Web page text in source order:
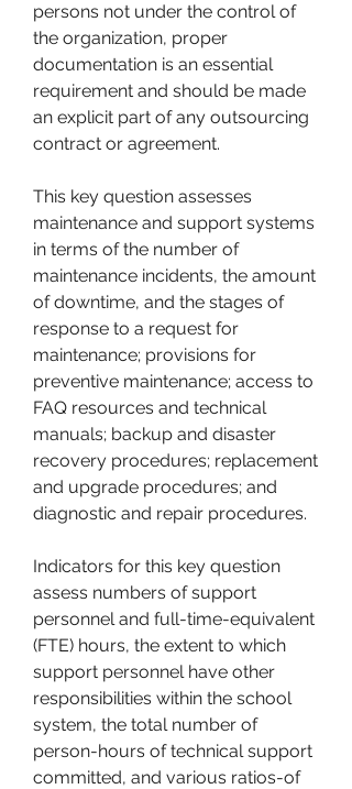
persons not under the control of
the organization, proper
documentation is an essential
requirement and should be made
an explicit part of any outsourcing
contract or agreement.
This key question assesses
maintenance and support systems
in terms of the number of
maintenance incidents, the amount
of downtime, and the stages of
response to a request for
maintenance; provisions for
preventive maintenance; access to
FAQ resources and technical
manuals; backup and disaster
recovery procedures; replacement
and upgrade procedures; and
diagnostic and repair procedures.
Indicators for this key question
assess numbers of support
personnel and full-time-equivalent
(FTE) hours, the extent to which
support personnel have other
responsibilities within the school
system, the total number of
person-hours of technical support
committed, and various ratios-of